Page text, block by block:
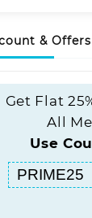
& Offers
Get Flat
All
Use